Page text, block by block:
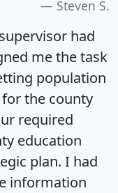
Steven S.
had
me the task
population
the county
required
education
plan. I had
information